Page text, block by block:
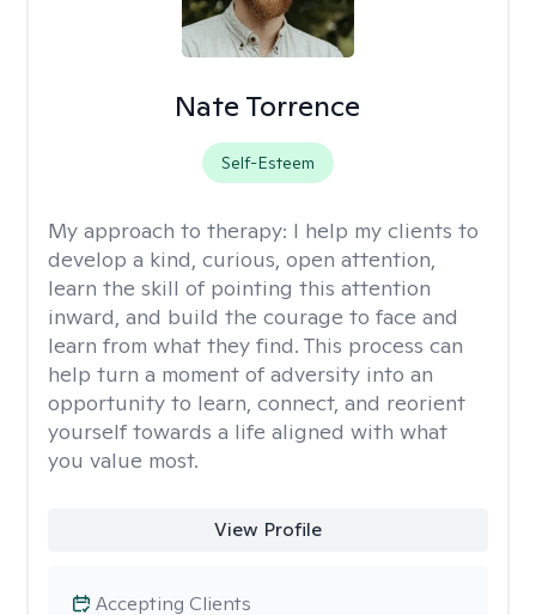
Nate Torrence
Self-Esteem
My approach to therapy: I help my clients to
develop a kind, curious, open attention,
learn the skill of pointing this attention
inward, and build the courage to face and
learn from what they find. This process can
help turn a moment of adversity into an
opportunity to learn, connect, and reorient
yourself towards a life aligned with what
you value most.
View Profile
Accepting Clients